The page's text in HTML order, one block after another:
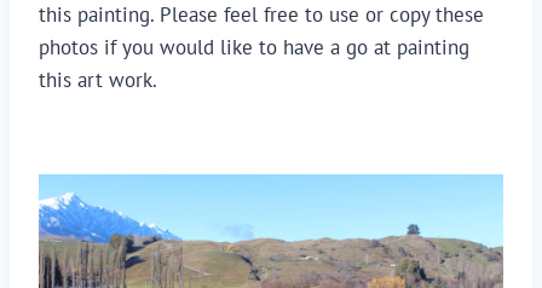
this painting. Please feel free to use or copy these
photos if you would like to have a go at painting
this art work.